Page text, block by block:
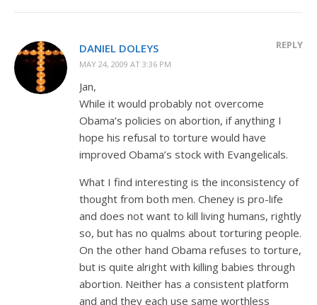
DANIEL DOLEYS
MAY 24, 2009 AT 3:36 PM
REPLY
Jan,
While it would probably not overcome
Obama’s policies on abortion, if anything I
hope his refusal to torture would have
improved Obama’s stock with Evangelicals.
What I find interesting is the inconsistency of
thought from both men. Cheney is pro-life
and does not want to kill living humans, rightly
so, but has no qualms about torturing people.
On the other hand Obama refuses to torture,
but is quite alright with killing babies through
abortion. Neither has a consistent platform
and and they each use same worthless